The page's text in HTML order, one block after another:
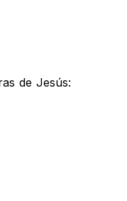
de Jesús: